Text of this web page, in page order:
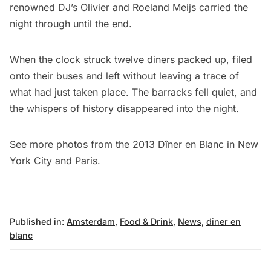
renowned DJ’s Olivier and Roeland Meijs carried the
night through until the end.
When the clock struck twelve diners packed up, filed
onto their buses and left without leaving a trace of
what had just taken place. The barracks fell quiet, and
the whispers of history disappeared into the night.
See more photos from the 2013 Dîner en Blanc in New
York City and Paris.
Published in: Amsterdam, Food & Drink, News, diner en
blanc